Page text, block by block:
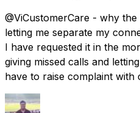
@ViCustomerCare - why
letting me separate my
I have requested it in the
giving missed calls and
have to raise complaint